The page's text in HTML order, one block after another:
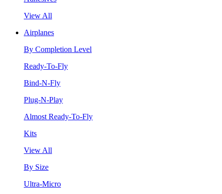
View All
Airplanes
By Completion Level
Ready-To-Fly
Bind-N-Fly
Plug-N-Play
Almost Ready-To-Fly
Kits
View All
By Size
Ultra-Micro